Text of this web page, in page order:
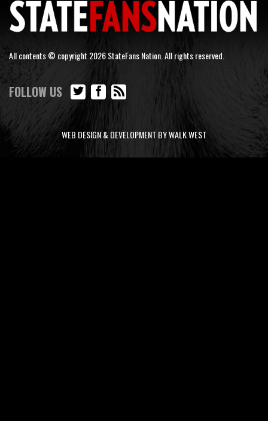
All contents © copyright 2026 StateFans Nation. All rights reserved.
FOLLOW US
WEB DESIGN & DEVELOPMENT BY WALK WEST